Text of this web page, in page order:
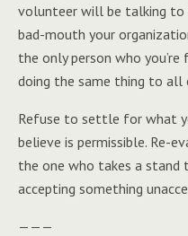
volunteer will be talking to
bad-mouth your
the only person who
doing the same thing to
Refuse to settle for what
believe is permissible. Re-
the one who takes a
accepting something
———